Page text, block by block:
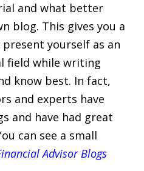
and what better
blog. This gives you a
yourself as an
field while writing
know best. In fact,
and experts have
and have had great
can see a small
Advisor Blogs